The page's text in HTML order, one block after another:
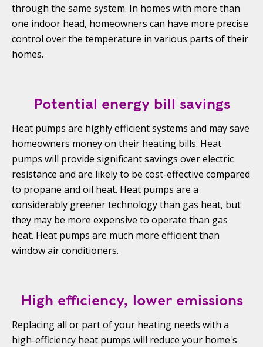
through the same system. In homes with more than
one indoor head, homeowners can have more precise
control over the temperature in various parts of their
homes.
Potential energy bill savings
Heat pumps are highly efficient systems and may save
homeowners money on their heating bills. Heat
pumps will provide significant savings over electric
resistance and are likely to be cost-effective compared
to propane and oil heat. Heat pumps are a
considerably greener technology than gas heat, but
they may be more expensive to operate than gas
heat. Heat pumps are much more efficient than
window air conditioners.
High efficiency, lower emissions
Replacing all or part of your heating needs with a
high-efficiency heat pumps will reduce your home's